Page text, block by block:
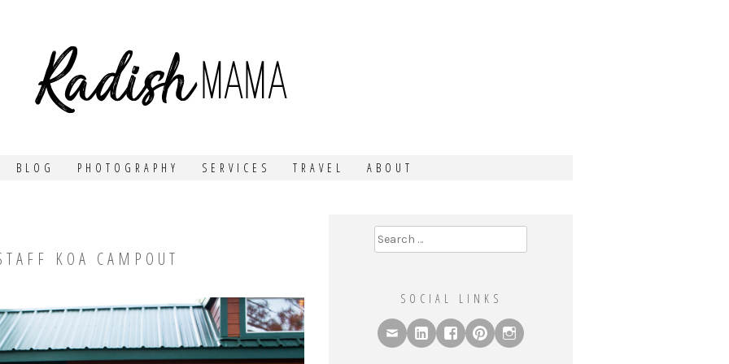
BLOG PHOTOGRAPHY SERVICES TRAVEL ABOUT
KOA CAMPOUT
Search
for:
SOCIAL LINKS